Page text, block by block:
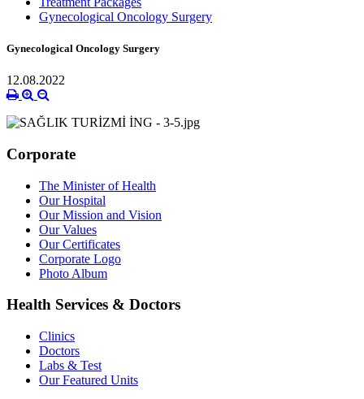
Gynecological Oncology Surgery
Gynecological Oncology Surgery
12.08.2022
Corporate
The Minister of Health
Our Hospital
Our Mission and Vision
Our Values
Our Certificates
Corporate Logo
Photo Album
Health Services & Doctors
Clinics
Doctors
Labs & Test
Our Featured Units